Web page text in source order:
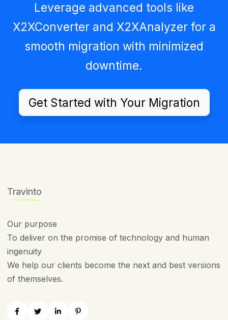
Leverage advanced tools like
X2XConverterand X2XAnalyzerfor a
smooth migration with minimized
downtime.
Get Started with Your Migration
Travinto
Our purpose
To deliver on the promise of technology and human
ingenuity
We help our clients become the next and best versions
of themselves.